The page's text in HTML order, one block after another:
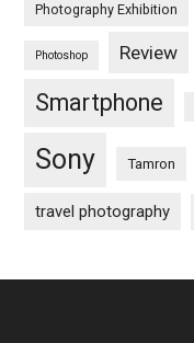
Photography Exhibition
Photoshop Review
Smartphone
Sony Tamron
travel photography